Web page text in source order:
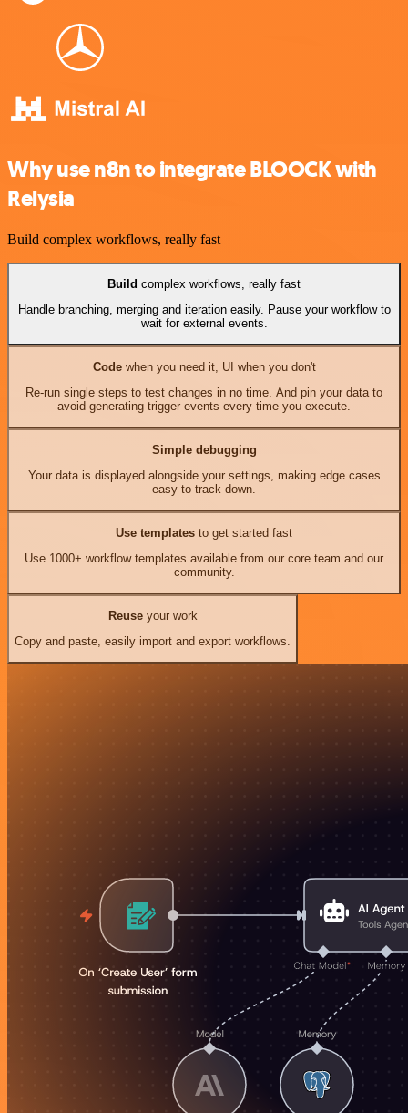
Why use n8n to integrate BLOOCK with
Relysia
Build complex workflows, really fast
Build complex workflows, really fast
Handle branching, merging and iteration easily. Pause your workflow to
wait for external events.
Codewhen you need it, UI when you don't
Re-run single steps to test changes in no time. And pin your data to
avoid generating trigger events every time you execute.
Simple debugging
Your data is displayed alongside your settings, making edge cases
easy to track down.
Use templates to get started fast
Use 1000+ workflow templates available from our core team and our
community.
Reuseyour work
Copy and paste, easily import and export workflows.